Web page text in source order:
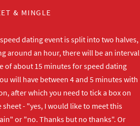
& MINGLE
dating event is split into two halves,
around an hour, there will be an interval
of about 15 minutes for speed dating
will have between 4 and 5 minutes with
after which you need to tick a box on
sheet - "yes, I would like to meet this
or "no. Thanks but no thanks". Or